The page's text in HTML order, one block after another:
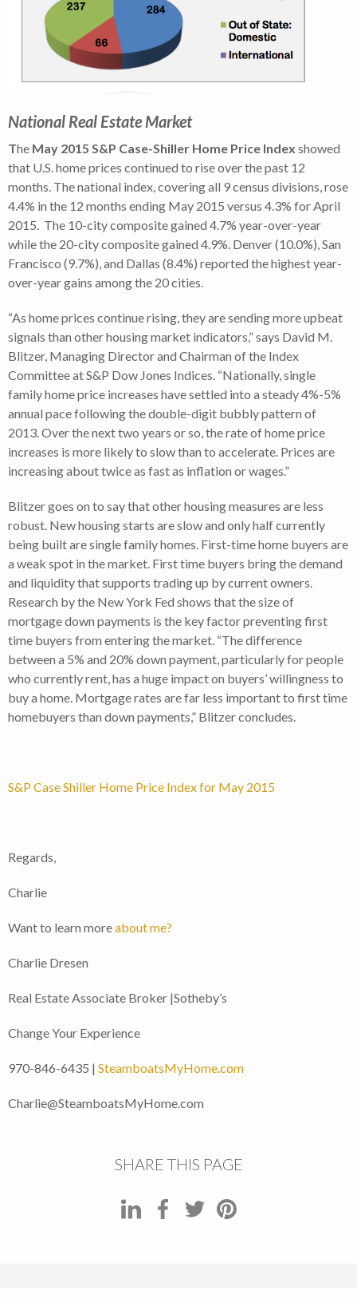
National Real Estate Market
The May 2015 S&P Case-Shiller Home Price Index showed
that U.S. home prices continued to rise over the past 12
months. The national index, covering all 9 census divisions, rose
4.4% in the 12 months ending May 2015 versus 4.3% for April
2015. The 10-city composite gained 4.7% year-over-year
while the 20-city composite gained 4.9%. Denver (10.0%), San
Francisco (9.7%), and Dallas (8.4%) reported the highest year-
over-year gains among the 20 cities.
“As home prices continue rising, they are sending more upbeat
signals than other housing market indicators,” says David M.
Blitzer, Managing Director and Chairman of the Index
Committee at S&P Dow Jones Indices. “Nationally, single
family home price increases have settled into a steady 4%-5%
annual pace following the double-digit bubbly pattern of
2013. Over the next two years or so, the rate of home price
increases is more likely to slow than to accelerate. Prices are
increasing about twice as fast as inflation or wages.”
Blitzer goes on to say that other housing measures are less
robust. New housing starts are slow and only half currently
being built are single family homes. First-time home buyers are
a weak spot in the market. First time buyers bring the demand
and liquidity that supports trading up by current owners.
Research by the New York Fed shows that the size of
mortgage down payments is the key factor preventing first
time buyers from entering the market. “The difference
between a 5% and 20% down payment, particularly for people
who currently rent, has a huge impact on buyers’ willingness to
buy a home. Mortgage rates are far less important to first time
homebuyers than down payments,” Blitzer concludes.
S&P Case Shiller Home Price Index for May 2015
Regards,
Charlie
Want to learn moreabout me?
Charlie Dresen
Real Estate Associate Broker |Sotheby’s
Change Your Experience
970-846-6435 | SteamboatsMyHome.com
Charlie@SteamboatsMyHome.com
SHARE THIS PAGE